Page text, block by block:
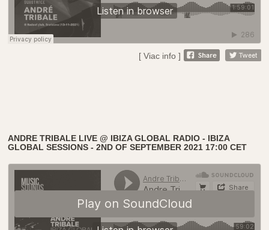
[ Viac info ]
ANDRE TRIBALE LIVE @ IBIZA GLOBAL RADIO - IBIZA
GLOBAL SESSIONS - 2ND OF SEPTEMBER 2021 17:00 CET